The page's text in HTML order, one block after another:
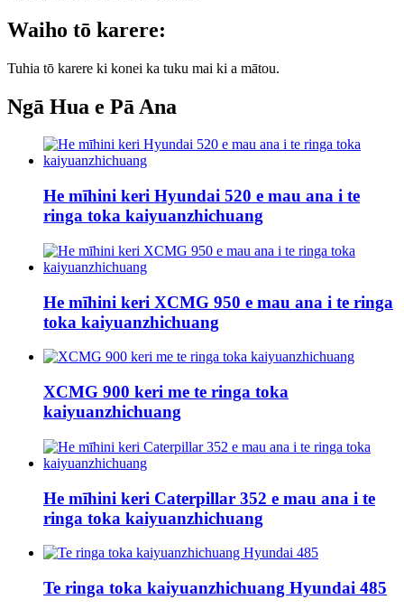
Waiho tō karere:
Tuhia tō karere ki konei ka tuku mai ki a mātou.
Ngā Hua e Pā Ana
He mīhini keri Hyundai 520 e mau ana i te
ringa toka kaiyuanzhichuang
He mīhini keri XCMG 950 e mau ana i te ringa
toka kaiyuanzhichuang
XCMG 900 keri me te ringa toka
kaiyuanzhichuang
He mīhini keri Caterpillar 352 e mau ana i te
ringa toka kaiyuanzhichuang
Te ringa toka kaiyuanzhichuang Hyundai 485